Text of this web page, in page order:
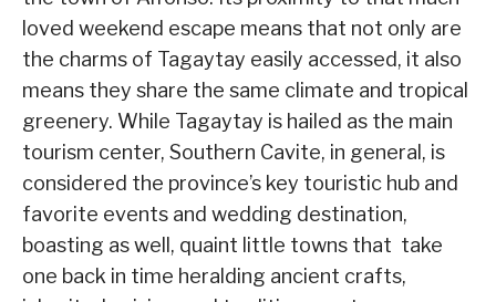
loved weekend escape means that not only are
the charms of Tagaytay easily accessed, it also
means they share the same climate and tropical
greenery. While Tagaytay is hailed as the main
tourism center, Southern Cavite, in general, is
considered the province’s key touristic hub and
favorite events and wedding destination,
boasting as well, quaint little towns that take
one back in time heralding ancient crafts,